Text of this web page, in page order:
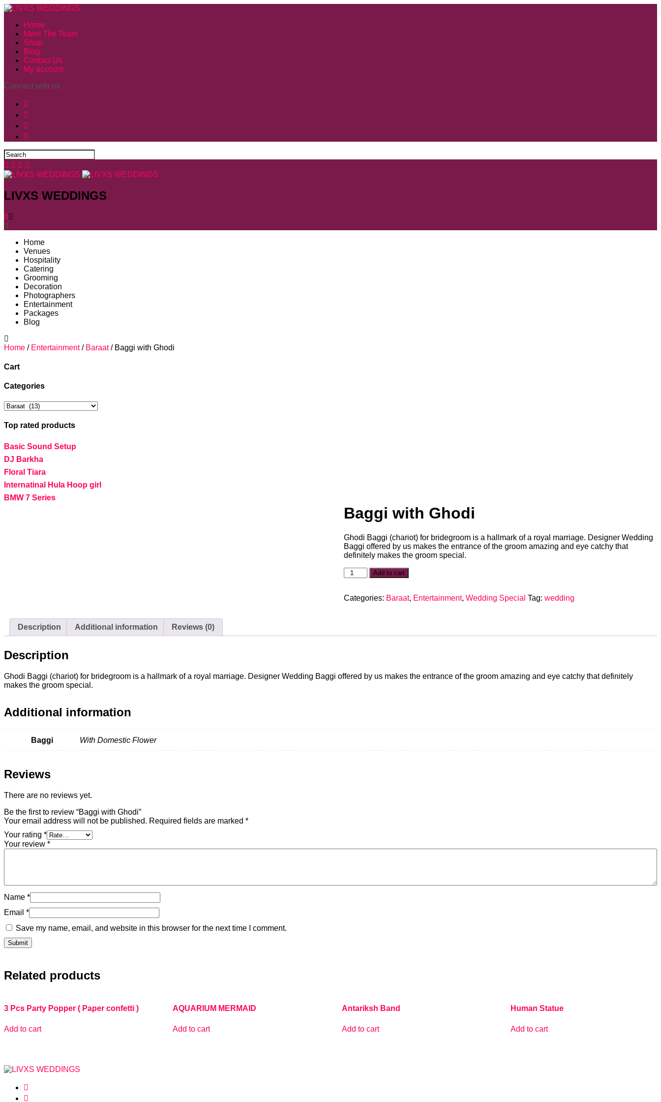
Home
Meet The Team
Shop
Blog
Contact Us
My account
Connect with us
LIVXS WEDDINGS
0
Home
Venues
Hospitality
Catering
Grooming
Decoration
Photographers
Entertainment
Packages
Blog
Home / Entertainment/ Baraat/ Baggi with Ghodi
Cart
Categories
Top rated products
Basic Sound Setup
DJ Barkha
Floral Tiara
Internatinal Hula Hoop girl
BMW 7 Series
Baggi with Ghodi
Ghodi Baggi (chariot) for bridegroom is a hallmark of a royal marriage. Designer Wedding
Baggi offered by us makes the entrance of the groom amazing and eye catchy that
definitely makes the groom special.
Add to cart
Categories: Baraat, Entertainment, Wedding Special Tag: wedding
Description Additional information Reviews (0)
Description
Ghodi Baggi (chariot) for bridegroom is a hallmark of a royal marriage. Designer Wedding Baggi offered by us makes the entrance of the groom amazing and eye catchy that definitely
makes the groom special.
Additional information
Baggi With Domestic Flower
Reviews
There are no reviews yet.
Be the first to review “Baggi with Ghodi”
Your email address will not be published. Required fields are marked *
Your rating *
Your review *
Name *
Email *
Save my name, email, and website in this browser for the next time I comment.
Related products
3 Pcs Party Popper ( Paper confetti )
Add to cart
AQUARIUM MERMAID
Add to cart
Antariksh Band
Add to cart
Human Statue
Add to cart